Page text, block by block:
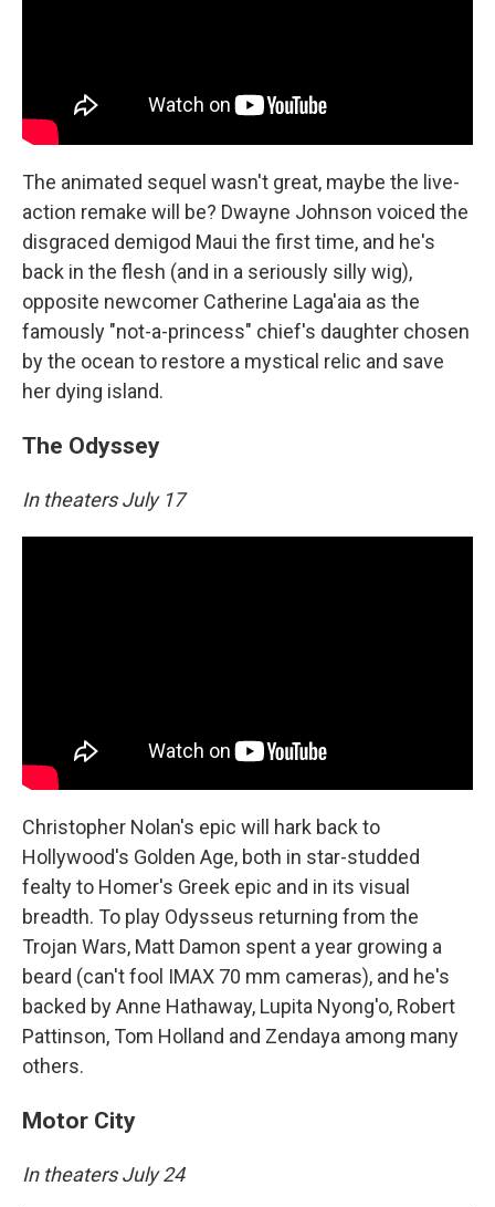
The animated sequel wasn't great, maybe the live-
action remake will be? Dwayne Johnson voiced the
disgraced demigod Maui the first time, and he's
back in the flesh (and in a seriously silly wig),
opposite newcomer Catherine Laga'aia as the
famously "not-a-princess" chief's daughter chosen
by the ocean to restore a mystical relic and save
her dying island.
The Odyssey
In theaters July 17
Christopher Nolan's epic will hark back to
Hollywood's Golden Age, both in star-studded
fealty to Homer's Greek epic and in its visual
breadth. To play Odysseus returning from the
Trojan Wars, Matt Damon spent a year growing a
beard (can't fool IMAX 70 mm cameras), and he's
backed by Anne Hathaway, Lupita Nyong'o, Robert
Pattinson, Tom Holland and Zendaya among many
others.
Motor City
In theaters July 24